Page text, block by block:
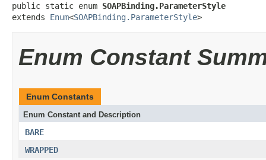
public static enum SOAPBinding.ParameterStyle
extends Enum<SOAPBinding.ParameterStyle>
Enum Constant
Enum Constants
Enum Constant and Description
BARE
WRAPPED